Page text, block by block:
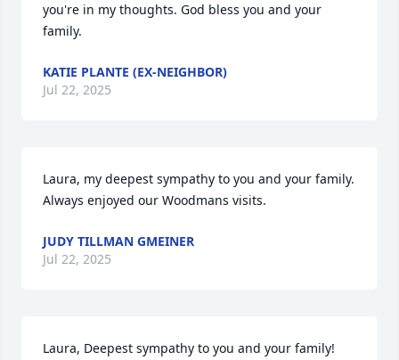
you're in my thoughts. God bless you and your
family.
KATIE PLANTE (EX-NEIGHBOR)
Jul 22, 2025
Laura, my deepest sympathy to you and your family.
Always enjoyed our Woodmans visits.
JUDY TILLMAN GMEINER
Jul 22, 2025
Laura, Deepest sympathy to you and your family!